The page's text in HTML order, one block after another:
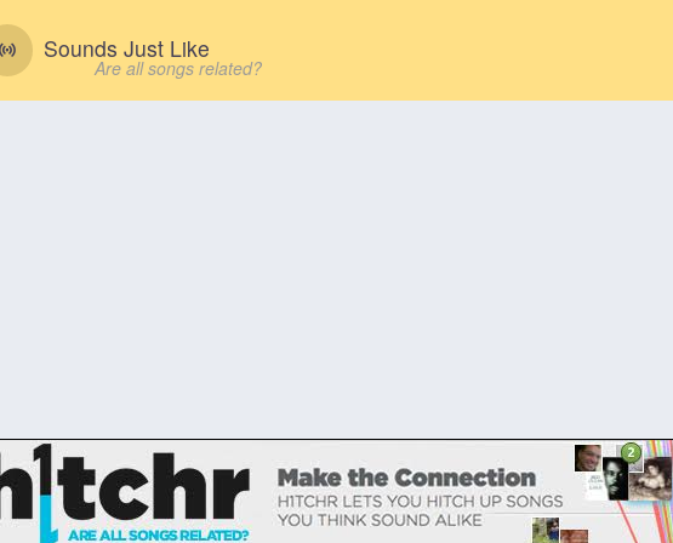
Sounds Just Like
Are all songs related?